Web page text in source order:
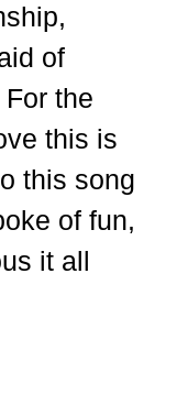
of
the
this is
this song
of fun,
it all